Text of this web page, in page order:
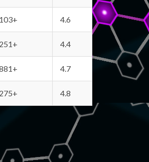
4.6
4.4
4.7
4.8